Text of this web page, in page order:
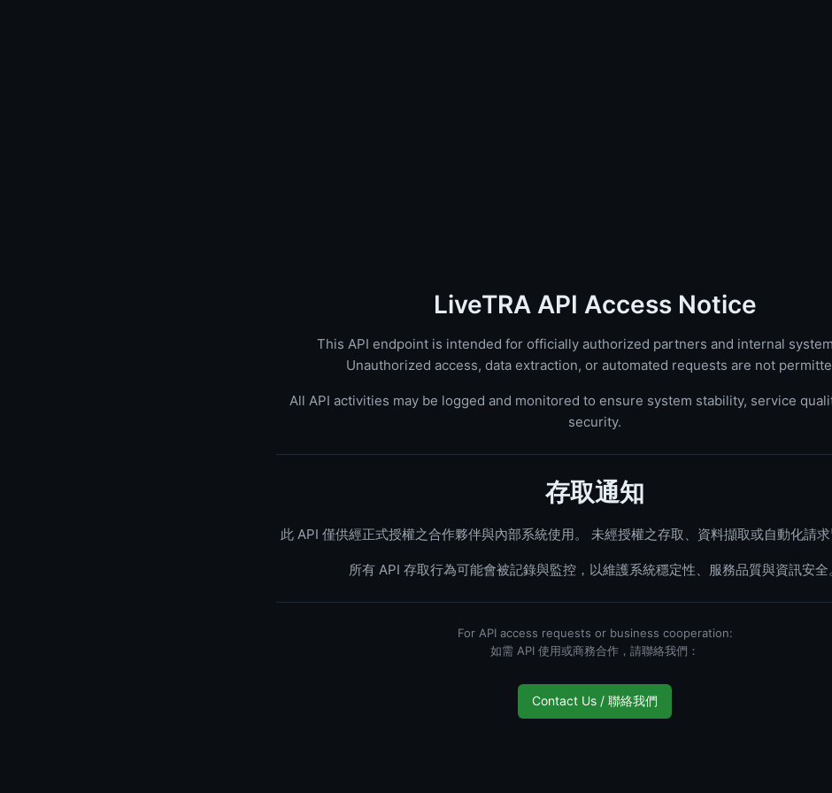
LiveTRA API Access Notice
This API endpoint is intended for officially authorized partners and internal
Unauthorized access, data extraction, or automated requests are not
All API activities may be logged and monitored to ensure system stability, service
security.
存取通知
此 API 僅供經正式授權之合作夥伴與內部系統使用。 未經授權之存取、資料擷取或自動化請求
所有 API 存取行為可能會被記錄與監控，以維護系統穩定性、服務品質與資訊安全。
For API access requests or business cooperation:
如需 API 使用或商務合作，請聯絡我們：
Contact Us / 聯絡我們